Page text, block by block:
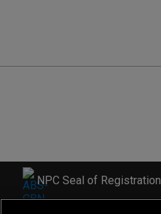
NPC Seal of Registration